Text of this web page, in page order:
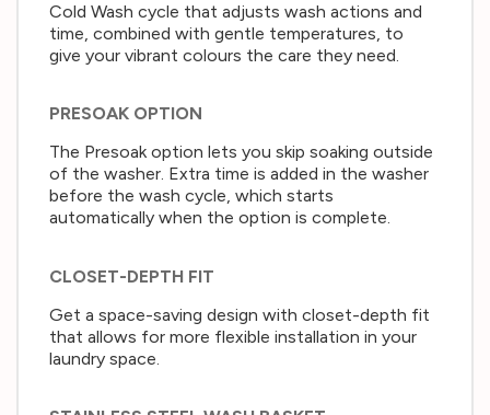
Cold Wash cycle that adjusts wash actions and
time, combined with gentle temperatures, to
give your vibrant colours the care they need.
PRESOAK OPTION
The Presoak option lets you skip soaking outside
of the washer. Extra time is added in the washer
before the wash cycle, which starts
automatically when the option is complete.
CLOSET-DEPTH FIT
Get a space-saving design with closet-depth fit
that allows for more flexible installation in your
laundry space.